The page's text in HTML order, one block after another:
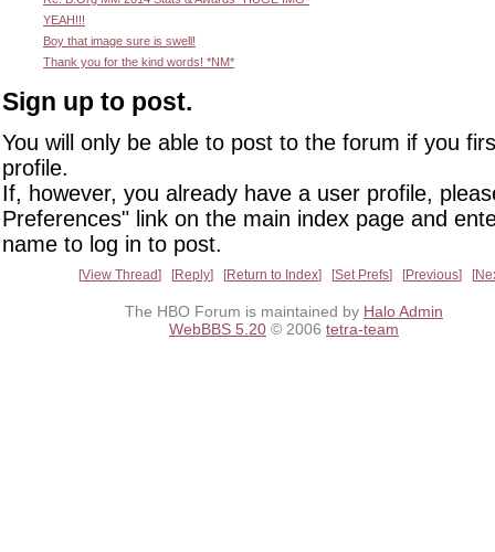
YEAH!!!
Boy that image sure is swell!
Thank you for the kind words! *NM*
Sign up to post.
You will only be able to post to the forum if you
profile.
If, however, you already have a user profile,
Preferences" link on the main index page and
name to log in to post.
View Thread Reply Return to Index Set Prefs Previous
The HBO Forum is maintained by Halo Admin
WebBBS 5.20 © 2006 tetra-team